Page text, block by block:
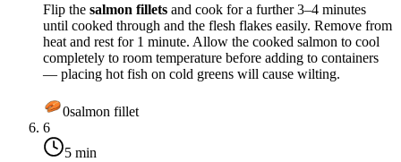
Flip the salmon fillets and cook for a further 3–4 minutes
until cooked through and the flesh flakes easily. Remove from
heat and rest for 1 minute. Allow the cooked salmon to cool
completely to room temperature before adding to containers
— placing hot fish on cold greens will cause wilting.
0salmon fillet
6
5 min